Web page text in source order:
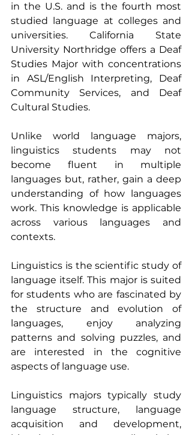
in the U.S. and is the fourth most
studied language at colleges and
universities. California State
University Northridge offers a Deaf
Studies Major with concentrations
in ASL/English Interpreting, Deaf
Community Services, and Deaf
Cultural Studies.
Unlike world language majors,
linguistics students may not
become fluent in multiple
languages but, rather, gain a deep
understanding of how languages
work. This knowledge is applicable
across various languages and
contexts.
Linguistics is the scientific study of
language itself. This major is suited
for students who are fascinated by
the structure and evolution of
languages, enjoy analyzing
patterns and solving puzzles, and
are interested in the cognitive
aspects of language use.
Linguistics majors typically study
language structure, language
acquisition and development,